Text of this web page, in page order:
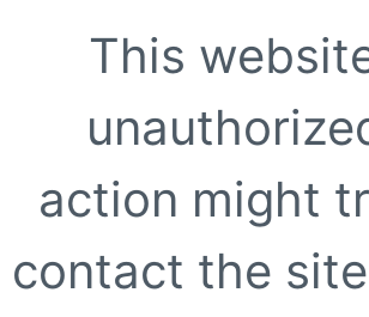
This
action might
contact the